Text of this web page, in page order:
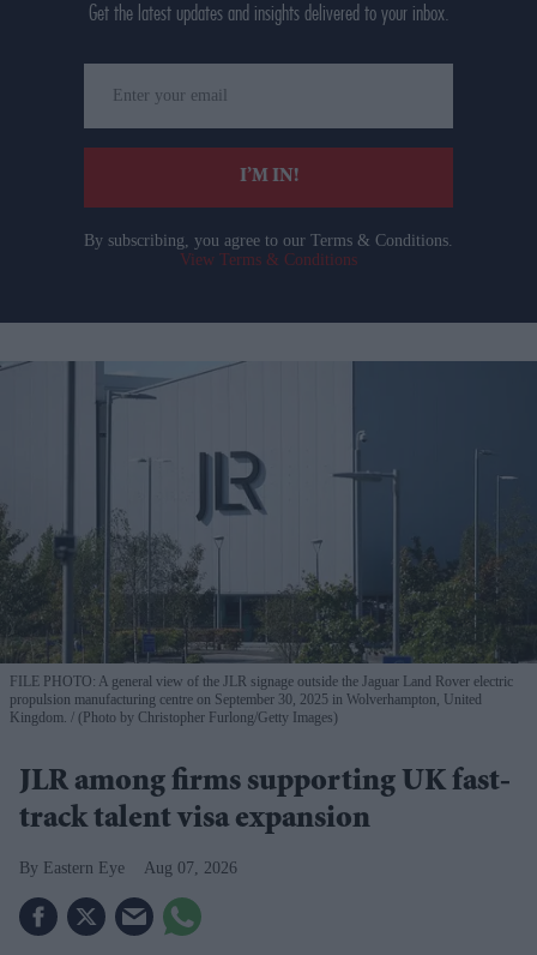
Get the latest updates and insights delivered to your inbox.
your
email
I’M IN!
By subscribing, you agree to our Terms & Conditions.
View Terms & Conditions
FILE PHOTO: A general view of the JLR signage outside the Jaguar Land Rover electric
propulsion manufacturing centre on September 30, 2025 in Wolverhampton, United
Kingdom.
(Photo by Christopher Furlong/Getty Images)
JLR among firms supporting UK fast-
track talent visa expansion
Eastern Eye Aug 07, 2026